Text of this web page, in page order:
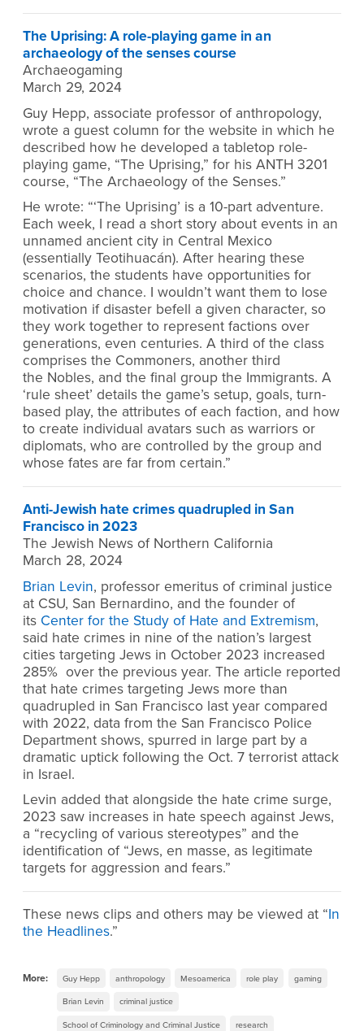
The Uprising: A role-playing game in an
archaeology of the senses course
Archaeogaming
March 29, 2024
Guy Hepp, associate professor of anthropology,
wrote a guest column for the website in which he
described how he developed a tabletop role-
playing game, “The Uprising,” for his ANTH 3201
course, “The Archaeology of the Senses.”
He wrote: “‘The Uprising’ is a 10-part adventure.
Each week, I read a short story about events in an
unnamed ancient city in Central Mexico
(essentially Teotihuacán). After hearing these
scenarios, the students have opportunities for
choice and chance. I wouldn’t want them to lose
motivation if disaster befell a given character, so
they work together to represent factions over
generations, even centuries. A third of the class
comprises the Commoners, another third
the Nobles, and the final group the Immigrants. A
‘rule sheet’ details the game’s setup, goals, turn-
based play, the attributes of each faction, and how
to create individual avatars such as warriors or
diplomats, who are controlled by the group and
whose fates are far from certain.”
Anti-Jewish hate crimes quadrupled in San
Francisco in 2023
The Jewish News of Northern California
March 28, 2024
Brian Levin, professor emeritus of criminal justice
at CSU, San Bernardino, and the founder of
its Center for the Study of Hate and Extremism,
said hate crimes in nine of the nation’s largest
cities targeting Jews in October 2023 increased
285% over the previous year. The article reported
that hate crimes targeting Jews more than
quadrupled in San Francisco last year compared
with 2022, data from the San Francisco Police
Department shows, spurred in large part by a
dramatic uptick following the Oct. 7 terrorist attack
in Israel.
Levin added that alongside the hate crime surge,
2023 saw increases in hate speech against Jews,
a “recycling of various stereotypes” and the
identification of “Jews, en masse, as legitimate
targets for aggression and fears.”
These news clips and others may be viewed at “In
the Headlines.”
More: Guy Hepp anthropology Mesoamerica role play gaming
Brian Levin criminal justice
School of Criminology and Criminal Justice research